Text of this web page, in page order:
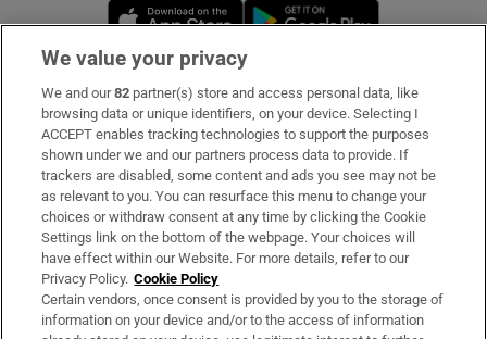
Opens in new window
Subscribe
Support
About Us
Irish Times Products & Services
OUR PARTNERS:
We value your privacy
We and our82 partner(s) store and access personal data, like
browsing data or unique identifiers, on your device. Selecting I
ACCEPT enables tracking technologies to support the purposes
shown under we and our partners process data to provide. If
trackers are disabled, some content and ads you see may not be
as relevant to you. You can resurface this menu to change your
choices or withdraw consent at any time by clicking the Cookie
Settings link on the bottom of the webpage. Your choices will
have effect within our Website. For more details, refer to our
Privacy Policy. Cookie Policy
Certain vendors, once consent is provided by you to the storage of
information on your device and/or to the access of information